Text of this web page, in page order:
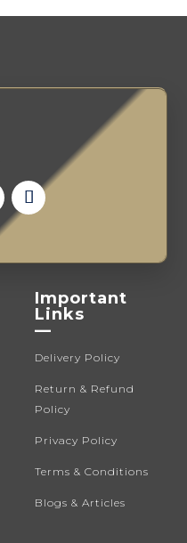
product
Important
Links
—
Delivery Policy
Return & Refund
Policy
Privacy Policy
Terms & Conditions
Blogs & Articles